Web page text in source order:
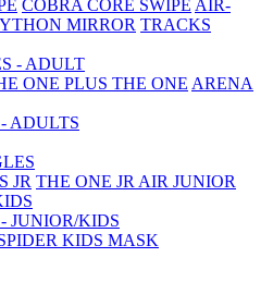
COBRA CORE SWIPE AIR-
MIRROR TRACKS
- ADULT
ONE PLUS THE ONE ARENA
ADULTS
JR THE ONE JR AIR JUNIOR
JUNIOR/KIDS
KIDS MASK